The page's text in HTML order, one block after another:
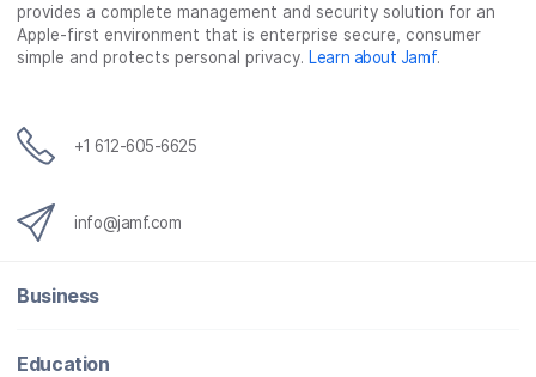
provides a complete management and security solution for an
Apple-first environment that is enterprise secure, consumer
simple and protects personal privacy. Learn about Jamf.
+1 612-605-6625
info@jamf.com
Business
Education